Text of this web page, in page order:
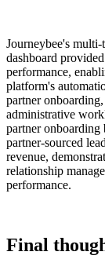
Journeybee's
dashboard
performance,
platform's
partner
administrative
partner onboarding
partner-sourced
revenue,
relationship
performance.
Final